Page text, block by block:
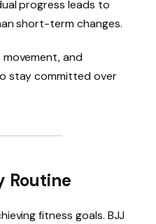
progress leads to
short-term changes.
and
stay committed over
Routine
fitness goals. BJJ